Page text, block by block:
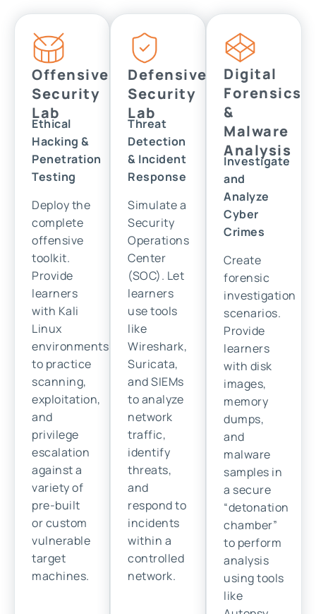
Offensive
Security
Lab
Ethical
Hacking &
Penetration
Testing
Deploy the
complete
offensive
toolkit.
Provide
learners
with Kali
Linux
environments
to practice
scanning,
exploitation,
and
privilege
escalation
against a
variety of
pre-built
or custom
vulnerable
target
machines.
Defensive
Security
Lab
Threat
Detection
& Incident
Response
Simulate a
Security
Operations
Center
(SOC). Let
learners
use tools
like
Wireshark,
Suricata,
and SIEMs
to analyze
network
traffic,
identify
threats,
and
respond to
incidents
within a
controlled
network.
Digital
Forensics
&
Malware
Analysis
Investigate
and
Analyze
Cyber
Crimes
Create
forensic
investigation
scenarios.
Provide
learners
with disk
images,
memory
dumps,
and
malware
samples in
a secure
“detonation
chamber”
to perform
analysis
using tools
like